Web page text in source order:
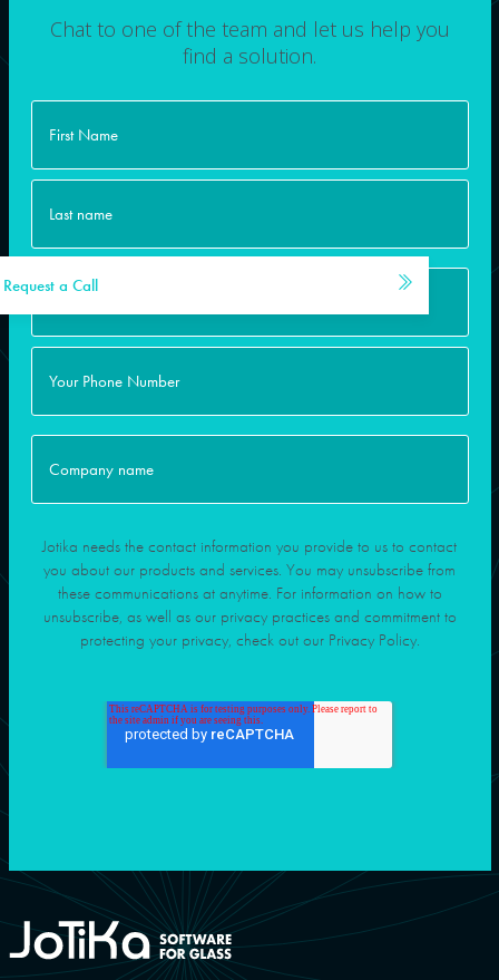
Chat to one of the team and let us help you
find a solution.
Jotika needs the contact information you provide to us to contact
you about our products and services. You may unsubscribe from
these communications at anytime. For information on how to
unsubscribe, as well as our privacy practices and commitment to
protecting your privacy, check out our Privacy Policy.